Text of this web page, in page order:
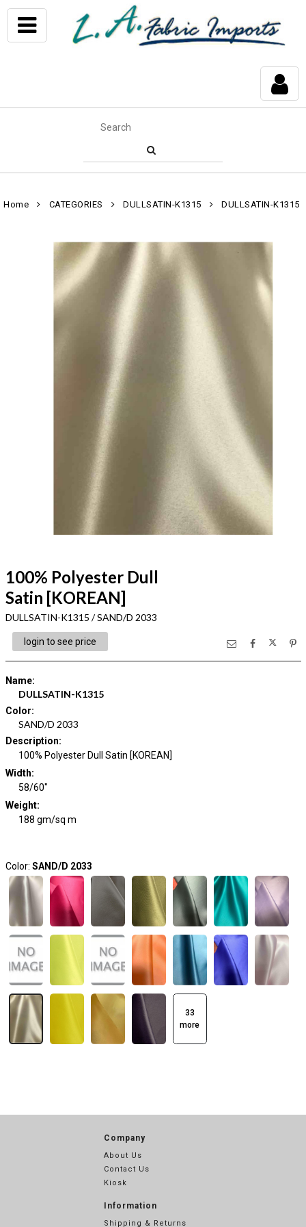
Home CATEGORIES DULLSATIN-K1315 DULLSATIN-K1315
100% Polyester Dull
Satin [KOREAN]
DULLSATIN-K1315 / SAND/D 2033
login to see price
Name:
DULLSATIN-K1315
Color:
SAND/D 2033
Description:
100% Polyester Dull Satin [KOREAN]
Width:
58/60"
Weight:
188 gm/sq m
Color: SAND/D 2033
33
more
Company
About Us
Contact Us
Kiosk
Information
Shipping & Returns